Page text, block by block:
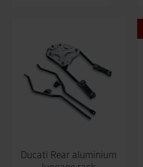
Ducati Rear aluminium